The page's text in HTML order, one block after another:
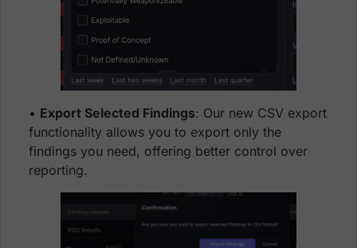
• Export Selected Findings: Our new CSV export
functionality allows you to export only the
findings you need, offering better control over
reporting.